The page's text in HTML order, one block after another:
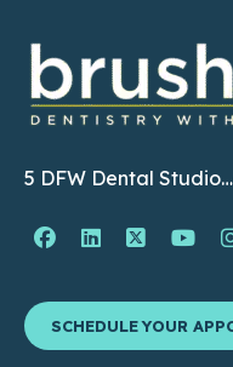
5 DFW Dental
Facebook Page
Linkedin
Twitter
SCHEDULE YOUR